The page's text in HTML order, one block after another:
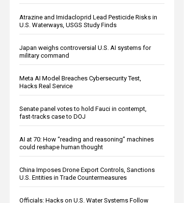
Atrazine and Imidacloprid Lead Pesticide Risks in
U.S. Waterways, USGS Study Finds
Japan weighs controversial U.S. AI systems for
military command
Meta AI Model Breaches Cybersecurity Test,
Hacks Real Service
Senate panel votes to hold Fauci in contempt,
fast-tracks case to DOJ
AI at 70: How “reading and reasoning” machines
could reshape human thought
China Imposes Drone Export Controls, Sanctions
U.S. Entities in Trade Countermeasures
Officials: Hacks on U.S. Water Systems Follow